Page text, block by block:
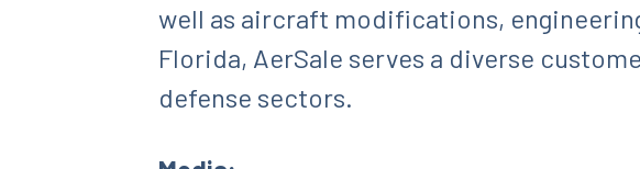
well as aircraft modifications,
Florida, AerSale serves a diverse
defense sectors.